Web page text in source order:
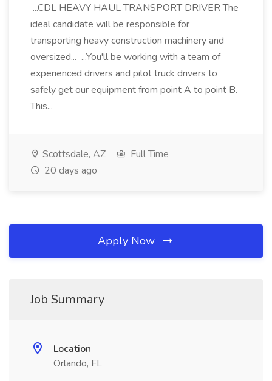
...CDL HEAVY HAUL TRANSPORT DRIVER The
ideal candidate will be responsible for
transporting heavy construction machinery and
oversized... ...You'll be working with a team of
experienced drivers and pilot truck drivers to
safely get our equipment from point A to point B.
This...
Scottsdale, AZ
Full Time
20 days ago
Apply Now
Job Summary
Location
Orlando, FL